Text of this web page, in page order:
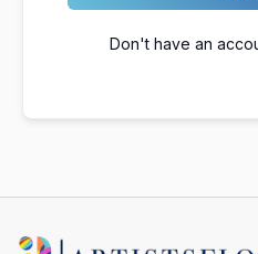
Don't have an